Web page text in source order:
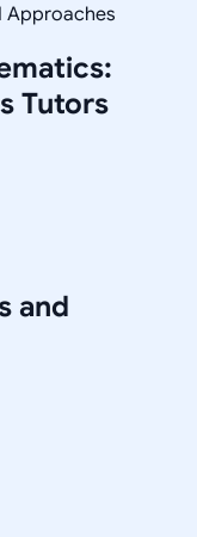
Approaches
Tutors
and